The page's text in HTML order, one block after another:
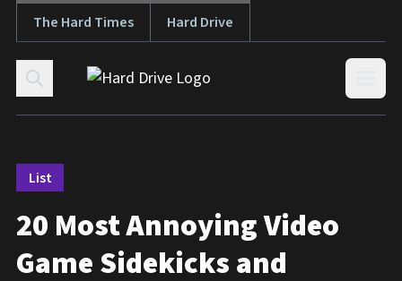
Skip to content
The Hard Times Hard Drive
List
20 Most Annoying Video
Game Sidekicks and